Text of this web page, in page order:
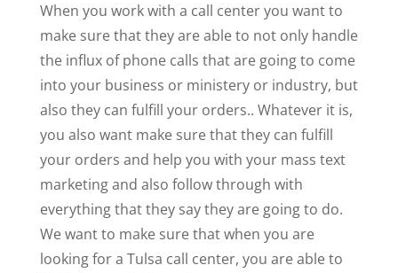
When you work with a call center you want to
make sure that they are able to not only handle
the influx of phone calls that are going to come
into your business or ministery or industry, but
also they can fulfill your orders.. Whatever it is,
you also want make sure that they can fulfill
your orders and help you with your mass text
marketing and also follow through with
everything that they say they are going to do.
We want to make sure that when you are
looking for a Tulsa call center, you are able to